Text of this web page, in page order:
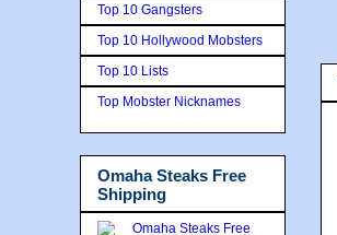
Top 10 Gangsters
Top 10 Hollywood Mobsters
Top 10 Lists
Top Mobster Nicknames
Omaha Steaks Free
Shipping